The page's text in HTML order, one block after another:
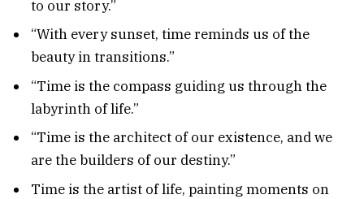
to our story.”
“With every sunset, time reminds us of the
beauty in transitions.”
“Time is the compass guiding us through the
labyrinth of life.”
“Time is the architect of our existence, and we
are the builders of our destiny.”
Time is the artist of life, painting moments on